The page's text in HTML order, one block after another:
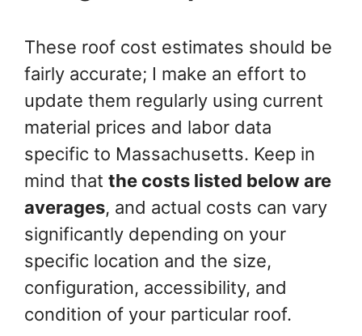
These roof cost estimates should be
fairly accurate; I make an effort to
update them regularly using current
material prices and labor data
specific to Massachusetts. Keep in
mind that the costs listed below are
averages, and actual costs can vary
significantly depending on your
specific location and the size,
configuration, accessibility, and
condition of your particular roof.